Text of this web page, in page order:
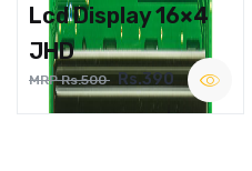
Lcd Display 16×4
JHD
MRP Rs.500 Rs.390